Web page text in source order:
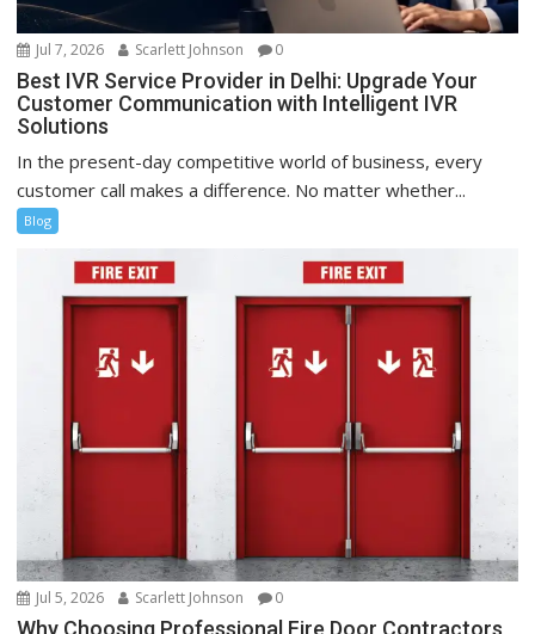
Jul 7, 2026 Scarlett Johnson 0
Best IVR Service Provider in Delhi: Upgrade Your
Customer Communication with Intelligent IVR
Solutions
In the present-day competitive world of business, every
customer call makes a difference. No matter whether...
Blog
Jul 5, 2026 Scarlett Johnson 0